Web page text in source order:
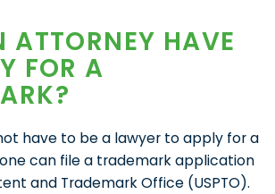
ATTORNEY HAVE
FOR A
have to be a lawyer to apply for a
can file a trademark application
and Trademark Office (USPTO).